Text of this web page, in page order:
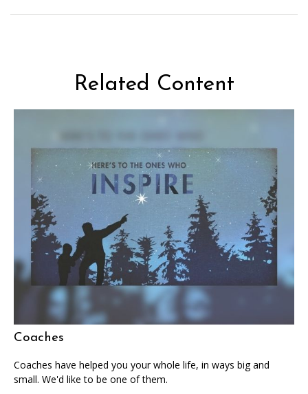
Related Content
Coaches
Coaches have helped you your whole life, in ways big and
small. We'd like to be one of them.